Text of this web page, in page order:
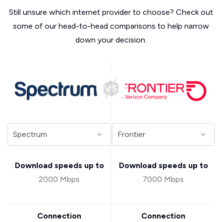
Still unsure which internet provider to choose? Check out
some of our head-to-head comparisons to help narrow
down your decision.
Download speeds up to
2000 Mbps
Connection
Download speeds up to
7000 Mbps
Connection